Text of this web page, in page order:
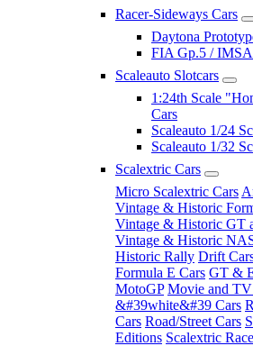
Racer-Sideways Cars
Daytona
FIA Gp.5 /
Scaleauto Slotcars
1:24th Scale
Cars
Scaleauto 1/24
Scaleauto 1/32
Scalextric Cars
Micro Scalextric Cars
Vintage & Historic
Vintage & Historic GT
Vintage & Historic
Historic Rally Drift
Formula E Cars GT &
MotoGP Movie and TV
&#39white&#39 Cars
Cars Road/Street Cars
Editions Scalextric